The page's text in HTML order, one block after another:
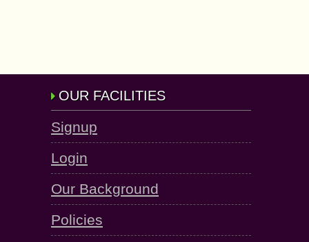
OUR FACILITIES
Signup
Login
Our Background
Policies